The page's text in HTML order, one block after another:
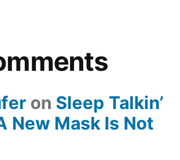
on Sleep Talkin’
New Mask Is Not